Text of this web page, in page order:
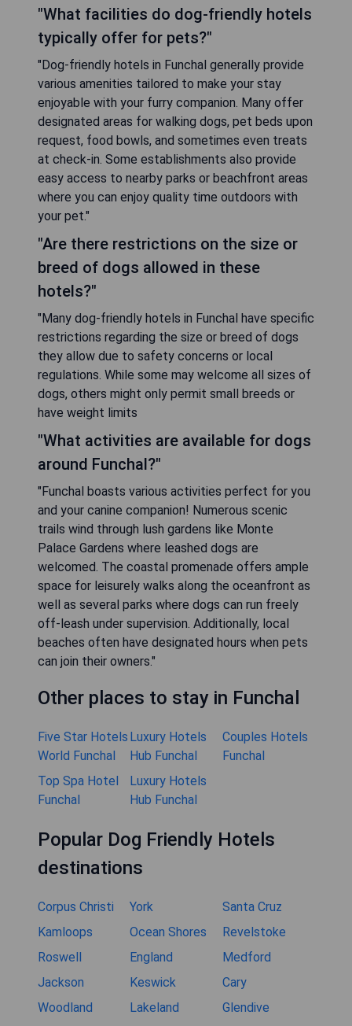
"What facilities do dog-friendly hotels
typically offer for pets?"
"Dog-friendly hotels in Funchal generally provide
various amenities tailored to make your stay
enjoyable with your furry companion. Many offer
designated areas for walking dogs, pet beds upon
request, food bowls, and sometimes even treats
at check-in. Some establishments also provide
easy access to nearby parks or beachfront areas
where you can enjoy quality time outdoors with
your pet."
"Are there restrictions on the size or
breed of dogs allowed in these
hotels?"
"Many dog-friendly hotels in Funchal have specific
restrictions regarding the size or breed of dogs
they allow due to safety concerns or local
regulations. While some may welcome all sizes of
dogs, others might only permit small breeds or
have weight limits
"What activities are available for dogs
around Funchal?"
"Funchal boasts various activities perfect for you
and your canine companion! Numerous scenic
trails wind through lush gardens like Monte
Palace Gardens where leashed dogs are
welcomed. The coastal promenade offers ample
space for leisurely walks along the oceanfront as
well as several parks where dogs can run freely
off-leash under supervision. Additionally, local
beaches often have designated hours when pets
can join their owners."
Other places to stay in Funchal
Five Star Hotels
World Funchal
Luxury Hotels
Hub Funchal
Couples Hotels
Funchal
Top Spa Hotel
Funchal
Luxury Hotels
Hub Funchal
Popular Dog Friendly Hotels
destinations
Corpus Christi York
Santa Cruz
Kamloops
Ocean Shores
Revelstoke
Roswell
England
Medford
Jackson
Keswick
Cary
Woodland
Lakeland
Glendive